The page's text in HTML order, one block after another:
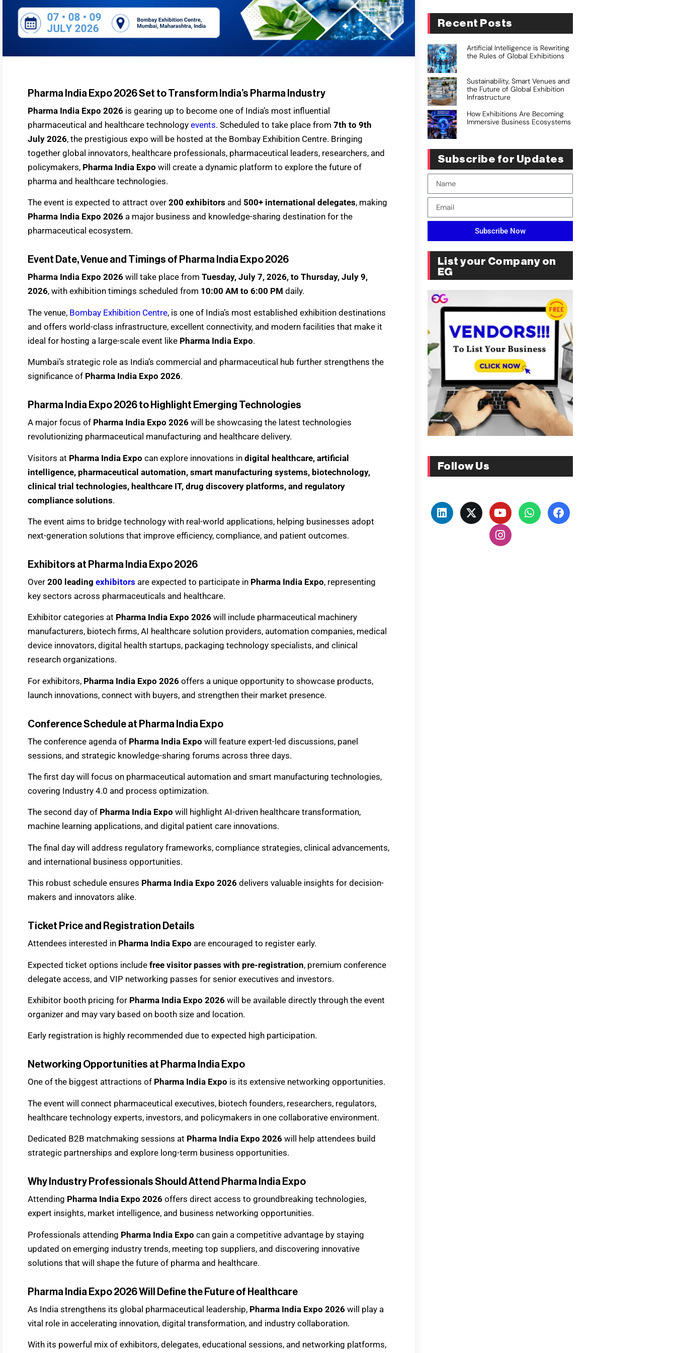
Pharma India Expo 2026 Set to Transform India’s Pharma Industry
Pharma India Expo 2026 is gearing up to become one of India’s most influential
pharmaceutical and healthcare technology events. Scheduled to take place from 7th to 9th
July 2026, the prestigious expo will be hosted at the Bombay Exhibition Centre. Bringing
together global innovators, healthcare professionals, pharmaceutical leaders, researchers, and
policymakers, Pharma India Expo will create a dynamic platform to explore the future of
pharma and healthcare technologies.
The event is expected to attract over 200 exhibitors and 500+ international delegates, making
Pharma India Expo 2026 a major business and knowledge-sharing destination for the
pharmaceutical ecosystem.
Event Date, Venue and Timings of Pharma India Expo 2026
Pharma India Expo 2026 will take place from Tuesday, July 7, 2026, to Thursday, July 9,
2026, with exhibition timings scheduled from 10:00 AM to 6:00 PM daily.
The venue, Bombay Exhibition Centre, is one of India’s most established exhibition destinations
and offers world-class infrastructure, excellent connectivity, and modern facilities that make it
ideal for hosting a large-scale event like Pharma India Expo.
Mumbai’s strategic role as India’s commercial and pharmaceutical hub further strengthens the
significance of Pharma India Expo 2026.
Pharma India Expo 2026 to Highlight Emerging Technologies
A major focus of Pharma India Expo 2026 will be showcasing the latest technologies
revolutionizing pharmaceutical manufacturing and healthcare delivery.
Visitors at Pharma India Expo can explore innovations in digital healthcare, artificial
intelligence, pharmaceutical automation, smart manufacturing systems, biotechnology,
clinical trial technologies, healthcare IT, drug discovery platforms, and regulatory
compliance solutions.
The event aims to bridge technology with real-world applications, helping businesses adopt
next-generation solutions that improve efficiency, compliance, and patient outcomes.
Exhibitors at Pharma India Expo 2026
Over 200 leading exhibitors are expected to participate in Pharma India Expo, representing
key sectors across pharmaceuticals and healthcare.
Exhibitor categories at Pharma India Expo 2026 will include pharmaceutical machinery
manufacturers, biotech firms, AI healthcare solution providers, automation companies, medical
device innovators, digital health startups, packaging technology specialists, and clinical
research organizations.
For exhibitors, Pharma India Expo 2026 offers a unique opportunity to showcase products,
launch innovations, connect with buyers, and strengthen their market presence.
Conference Schedule at Pharma India Expo
The conference agenda of Pharma India Expo will feature expert-led discussions, panel
sessions, and strategic knowledge-sharing forums across three days.
The first day will focus on pharmaceutical automation and smart manufacturing technologies,
covering Industry 4.0 and process optimization.
The second day of Pharma India Expo will highlight AI-driven healthcare transformation,
machine learning applications, and digital patient care innovations.
The final day will address regulatory frameworks, compliance strategies, clinical advancements,
and international business opportunities.
This robust schedule ensures Pharma India Expo 2026 delivers valuable insights for decision-
makers and innovators alike.
Ticket Price and Registration Details
Attendees interested in Pharma India Expo are encouraged to register early.
Expected ticket options include free visitor passes with pre-registration, premium conference
delegate access, and VIP networking passes for senior executives and investors.
Exhibitor booth pricing for Pharma India Expo 2026 will be available directly through the event
organizer and may vary based on booth size and location.
Early registration is highly recommended due to expected high participation.
Networking Opportunities at Pharma India Expo
One of the biggest attractions of Pharma India Expo is its extensive networking opportunities.
The event will connect pharmaceutical executives, biotech founders, researchers, regulators,
healthcare technology experts, investors, and policymakers in one collaborative environment.
Dedicated B2B matchmaking sessions at Pharma India Expo 2026 will help attendees build
strategic partnerships and explore long-term business opportunities.
Why Industry Professionals Should Attend Pharma India Expo
Attending Pharma India Expo 2026 offers direct access to groundbreaking technologies,
expert insights, market intelligence, and business networking opportunities.
Professionals attending Pharma India Expo can gain a competitive advantage by staying
updated on emerging industry trends, meeting top suppliers, and discovering innovative
solutions that will shape the future of pharma and healthcare.
Pharma India Expo 2026 Will Define the Future of Healthcare
As India strengthens its global pharmaceutical leadership, Pharma India Expo 2026 will play a
vital role in accelerating innovation, digital transformation, and industry collaboration.
With its powerful mix of exhibitors, delegates, educational sessions, and networking platforms,
Recent Posts
Artificial Intelligence is Rewriting
the Rules of Global Exhibitions
Sustainability, Smart Venues and
the Future of Global Exhibition
Infrastructure
How Exhibitions Are Becoming
Immersive Business Ecosystems
Subscribe for Updates
Subscribe Now
List your Company on
EG
Follow Us